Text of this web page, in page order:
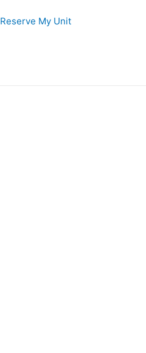
Reserve My Unit